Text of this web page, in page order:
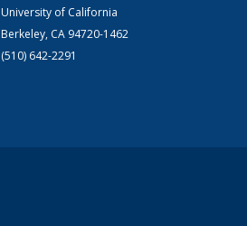
University of California
Berkeley, CA 94720-1462
(510) 642-2291